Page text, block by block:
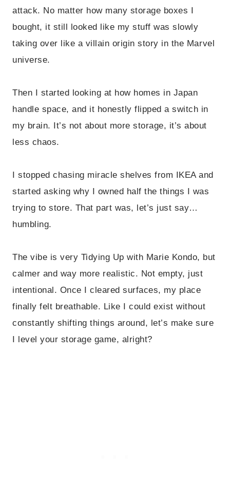
attack. No matter how many storage boxes I
bought, it still looked like my stuff was slowly
taking over like a villain origin story in the Marvel
universe.
Then I started looking at how homes in Japan
handle space, and it honestly flipped a switch in
my brain. It’s not about more storage, it’s about
less chaos.
I stopped chasing miracle shelves from IKEA and
started asking why I owned half the things I was
trying to store. That part was, let’s just say…
humbling.
The vibe is very Tidying Up with Marie Kondo, but
calmer and way more realistic. Not empty, just
intentional. Once I cleared surfaces, my place
finally felt breathable. Like I could exist without
constantly shifting things around, let’s make sure
I level your storage game, alright?